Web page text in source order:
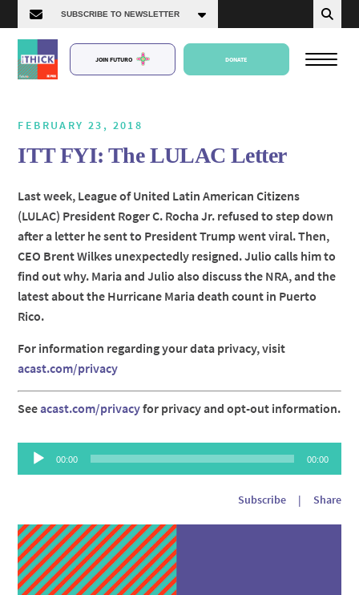
JOIN FUTURO DONATE
Episodes
FEBRUARY 23, 2018
ITT FYI: The LULAC Letter
Last week, League of United Latin American Citizens
(LULAC) President Roger C. Rocha Jr. refused to step down
after a letter he sent to President Trump went viral. Then,
CEO Brent Wilkes unexpectedly resigned. Julio calls him to
find out why. Maria and Julio also discuss the NRA, and the
latest about the Hurricane Maria death count in Puerto
Rico.
For information regarding your data privacy, visit
acast.com/privacy
Seeacast.com/privacyfor privacy and opt-out information.
Audio
Player
00:00 00:00
Subscribe | Share